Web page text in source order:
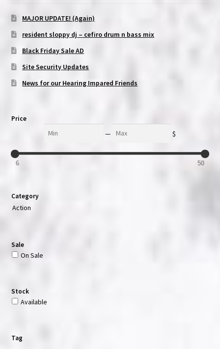
MAJOR UPDATE! (Again)
resident sloppy dj – cefiro drum n bass mix
Black Friday Sale AD
Site Security Updates
News for our Hearing Impared Friends
Price
— $
6 50
Category
Action
Sale
On Sale
Stock
Available
Tag